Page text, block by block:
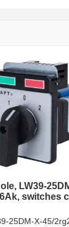
LW39-
switches
25DM-X-45/